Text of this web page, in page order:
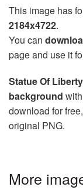
This image has
2184x4722.
You can
page and use it
Statue Of
background
download for
original PNG.
More